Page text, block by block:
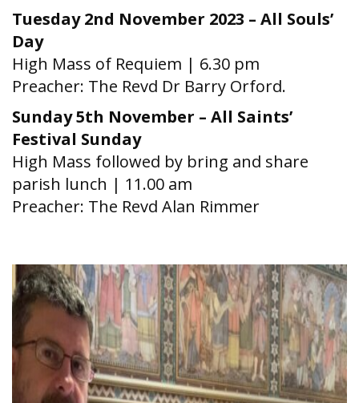
Tuesday 2nd November 2023 – All Souls’
Day
High Mass of Requiem | 6.30 pm
Preacher: The Revd Dr Barry Orford.
Sunday 5th November – All Saints’
Festival Sunday
High Mass followed by bring and share
parish lunch | 11.00 am
Preacher: The Revd Alan Rimmer